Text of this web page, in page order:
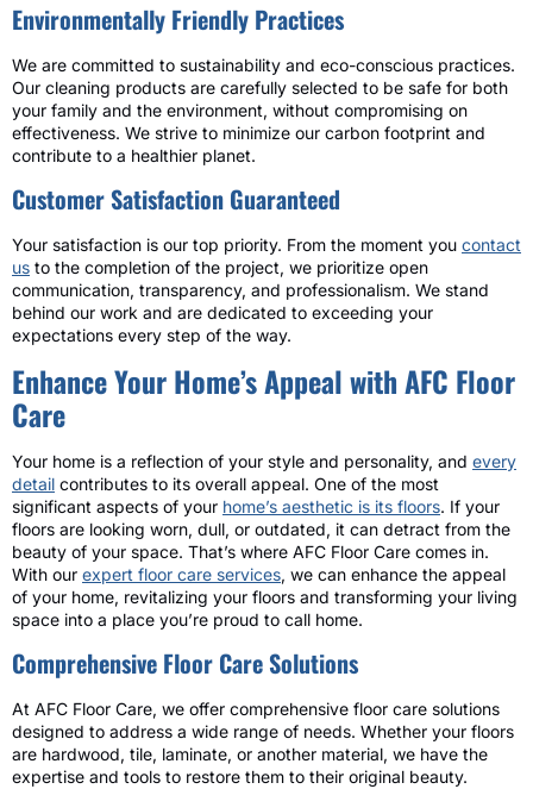
Environmentally Friendly Practices
We are committed to sustainability and eco-conscious practices.
Our cleaning products are carefully selected to be safe for both
your family and the environment, without compromising on
effectiveness. We strive to minimize our carbon footprint and
contribute to a healthier planet.
Customer Satisfaction Guaranteed
Your satisfaction is our top priority. From the moment you contact
us to the completion of the project, we prioritize open
communication, transparency, and professionalism. We stand
behind our work and are dedicated to exceeding your
expectations every step of the way.
Enhance Your Home’s Appeal with AFC Floor
Care
Your home is a reflection of your style and personality, and every
detail contributes to its overall appeal. One of the most
significant aspects of your home’s aesthetic is its floors. If your
floors are looking worn, dull, or outdated, it can detract from the
beauty of your space. That’s where AFC Floor Care comes in.
With our expert floor care services, we can enhance the appeal
of your home, revitalizing your floors and transforming your living
space into a place you’re proud to call home.
Comprehensive Floor Care Solutions
At AFC Floor Care, we offer comprehensive floor care solutions
designed to address a wide range of needs. Whether your floors
are hardwood, tile, laminate, or another material, we have the
expertise and tools to restore them to their original beauty.